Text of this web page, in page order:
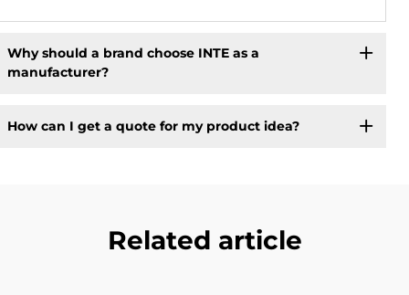
Why should a brand choose INTE as a
manufacturer?
How can I get a quote for my product idea?
Related article